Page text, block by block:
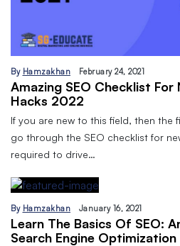
By Hamzakhan February 24, 2021
Amazing SEO Checklist For
Hacks 2022
If you are new to this field, then the
go through the SEO checklist for
required to drive…
By Hamzakhan January 16, 2021
Learn The Basics Of SEO:
Search Engine